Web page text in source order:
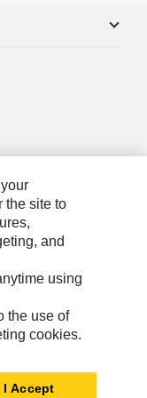
the site to
and
using
the use of
cookies.
I Accept